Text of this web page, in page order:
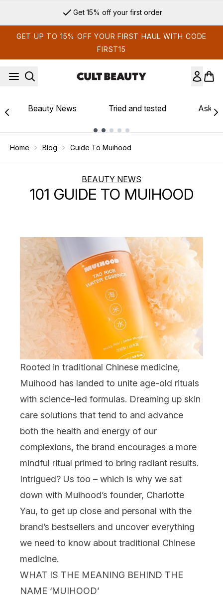
Get 15% off your first order
GET UP TO 15% OFF YOUR FIRST HAUL WITH CODE
FIRST15
Beauty News Tried and tested Ask
Home Blog Guide To Muihood
BEAUTY NEWS
101 GUIDE TO MUIHOOD
Rooted in traditional Chinese medicine,
Muihood has landed to unite age-old rituals
with science-led formulas. Dreaming up skin
care solutions that tend to and advance
both the health and energy of our
complexions, the brand encourages a more
mindful ritual primed to bring radiant results.
Intrigued? Us too – which is why we sat
down with Muihood’s founder, Charlotte
Yau, to get up close and personal with the
brand’s bestsellers and uncover everything
we need to know about traditional Chinese
medicine.
WHAT IS THE MEANING BEHIND THE
NAME ‘MUIHOOD’